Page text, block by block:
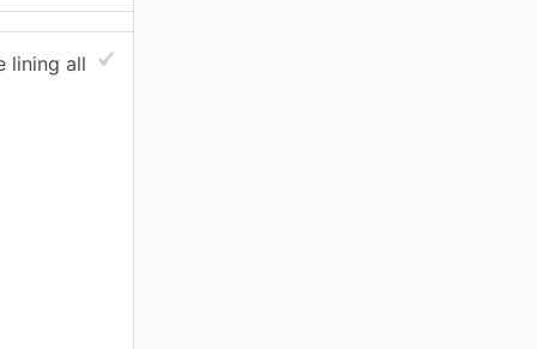
lining all